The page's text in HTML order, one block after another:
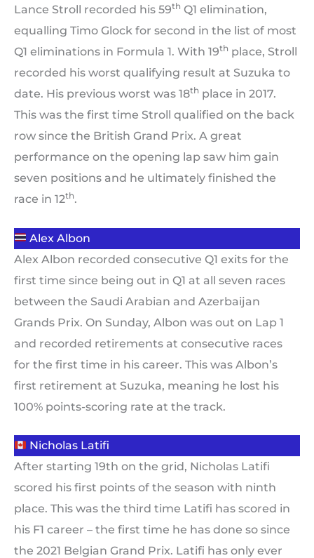
Lance Stroll recorded his 59th Q1 elimination,
equalling Timo Glock for second in the list of most
Q1 eliminations in Formula 1. With 19th place, Stroll
recorded his worst qualifying result at Suzuka to
date. His previous worst was 18th place in 2017.
This was the first time Stroll qualified on the back
row since the British Grand Prix. A great
performance on the opening lap saw him gain
seven positions and he ultimately finished the
race in 12th.
Alex Albon
Alex Albon recorded consecutive Q1 exits for the
first time since being out in Q1 at all seven races
between the Saudi Arabian and Azerbaijan
Grands Prix. On Sunday, Albon was out on Lap 1
and recorded retirements at consecutive races
for the first time in his career. This was Albon’s
first retirement at Suzuka, meaning he lost his
100% points-scoring rate at the track.
Nicholas Latifi
After starting 19th on the grid, Nicholas Latifi
scored his first points of the season with ninth
place. This was the third time Latifi has scored in
his F1 career – the first time he has done so since
the 2021 Belgian Grand Prix. Latifi has only ever